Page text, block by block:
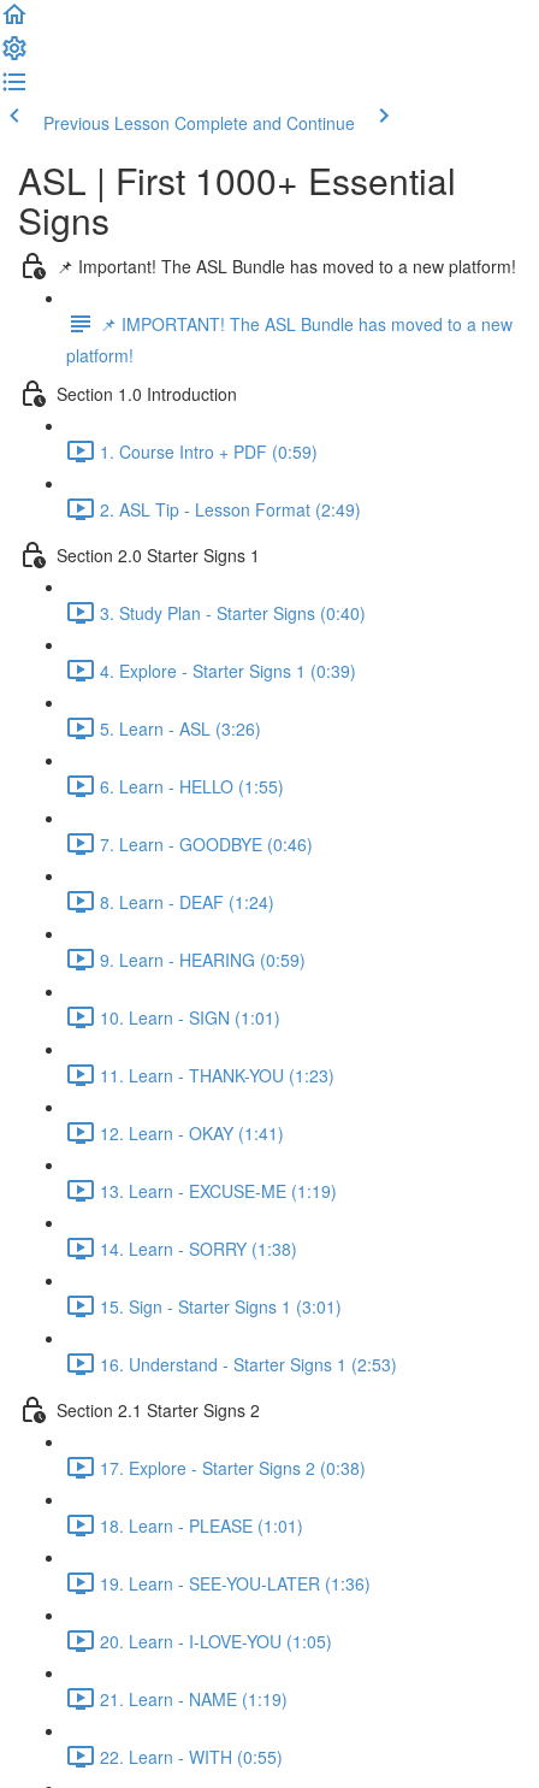
Previous Lesson Complete and Continue
ASL | First 1000+ Essential
Signs
📌 Important! The ASL Bundle has moved to a new platform!
📌 IMPORTANT! The ASL Bundle has moved to a new
platform!
Section 1.0 Introduction
1. Course Intro + PDF (0:59)
2. ASL Tip - Lesson Format (2:49)
Section 2.0 Starter Signs 1
3. Study Plan - Starter Signs (0:40)
4. Explore - Starter Signs 1 (0:39)
5. Learn - ASL (3:26)
6. Learn - HELLO (1:55)
7. Learn - GOODBYE (0:46)
8. Learn - DEAF (1:24)
9. Learn - HEARING (0:59)
10. Learn - SIGN (1:01)
11. Learn - THANK-YOU (1:23)
12. Learn - OKAY (1:41)
13. Learn - EXCUSE-ME (1:19)
14. Learn - SORRY (1:38)
15. Sign - Starter Signs 1 (3:01)
16. Understand - Starter Signs 1 (2:53)
Section 2.1 Starter Signs 2
17. Explore - Starter Signs 2 (0:38)
18. Learn - PLEASE (1:01)
19. Learn - SEE-YOU-LATER (1:36)
20. Learn - I-LOVE-YOU (1:05)
21. Learn - NAME (1:19)
22. Learn - WITH (0:55)